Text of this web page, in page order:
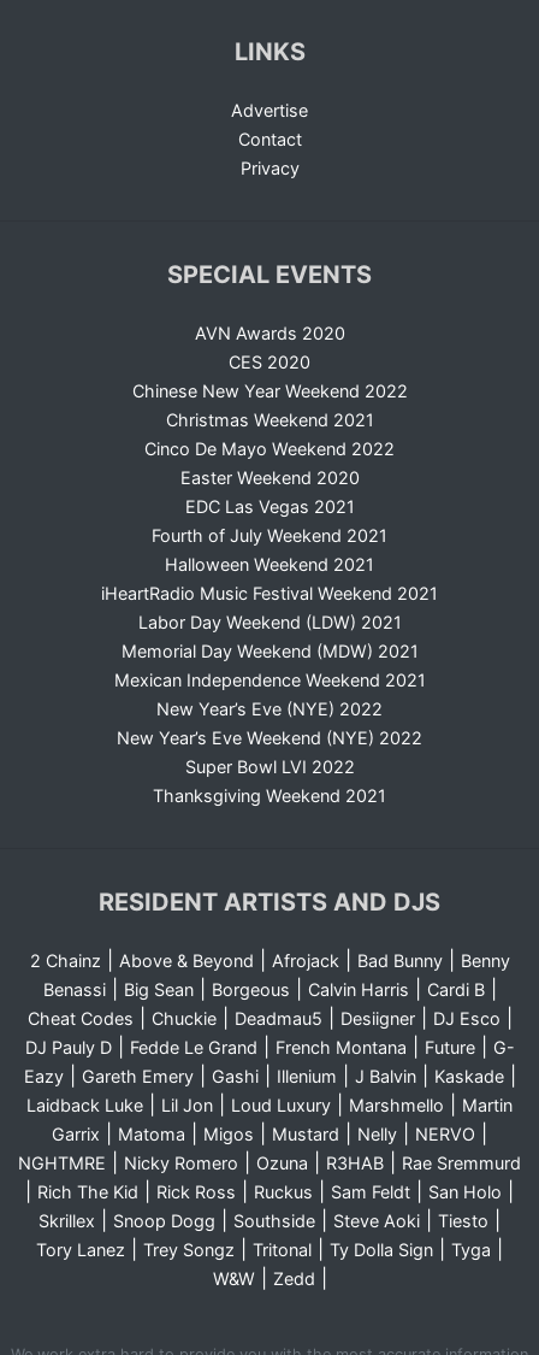
LINKS
Advertise
Contact
Privacy
SPECIAL EVENTS
AVN Awards 2020
CES 2020
Chinese New Year Weekend 2022
Christmas Weekend 2021
Cinco De Mayo Weekend 2022
Easter Weekend 2020
EDC Las Vegas 2021
Fourth of July Weekend 2021
Halloween Weekend 2021
iHeartRadio Music Festival Weekend 2021
Labor Day Weekend (LDW) 2021
Memorial Day Weekend (MDW) 2021
Mexican Independence Weekend 2021
New Year’s Eve (NYE) 2022
New Year’s Eve Weekend (NYE) 2022
Super Bowl LVI 2022
Thanksgiving Weekend 2021
RESIDENT ARTISTS AND DJS
2 Chainz Above & Beyond Afrojack| Bad Bunny|
Benny
Benassi| Big Sean| Borgeous Calvin Harris Cardi B|
Cheat Codes Chuckie| Deadmau5 Desiigner| DJ Esco
DJ Pauly D| Fedde Le Grand French Montana Future|
G-
Eazy| Gareth Emery| Gashi| Illenium J Balvin| Kaskade|
Laidback Luke Lil Jon Loud Luxury Marshmello
Martin
Garrix
Matoma Migos Mustard Nelly NERVO
NGHTMRE Nicky Romero Ozuna R3HAB Rae Sremmurd
Rich The Kid Rick Ross Ruckus Sam Feldt San Holo
Skrillex Snoop Dogg Southside Steve Aoki Tiesto
Tory Lanez Trey Songz Tritonal Ty Dolla Sign Tyga
W&W| Zedd